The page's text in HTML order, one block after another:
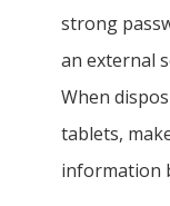
strong
an external
When
tablets,
information